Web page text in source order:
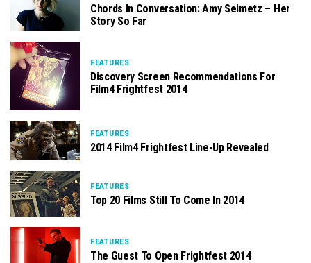
Chords In Conversation: Amy Seimetz – Her
Story So Far
FEATURES
Discovery Screen Recommendations For
Film4 Frightfest 2014
FEATURES
2014 Film4 Frightfest Line-Up Revealed
FEATURES
Top 20 Films Still To Come In 2014
FEATURES
The Guest To Open Frightfest 2014